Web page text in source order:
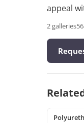
appeal
2galleries